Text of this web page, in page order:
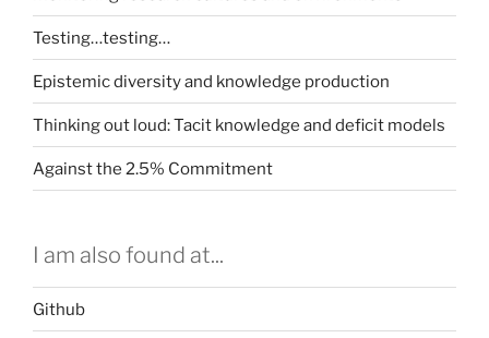
example”
Testing…testing…
Epistemic diversity and knowledge production
Thinking out loud: Tacit knowledge and deficit models
Against the 2.5% Commitment
I am also found at...
Github